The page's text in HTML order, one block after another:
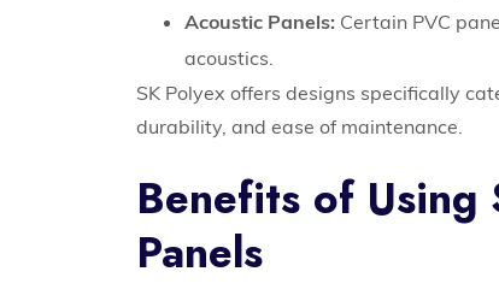
Acoustic Panels: Certain PVC
acoustics.
SK Polyex offers designs specifically
durability, and ease of maintenance.
Benefits of Using
Panels